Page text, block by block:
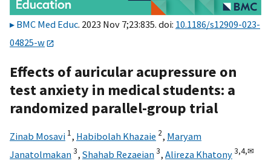
BMC Med Educ. 2023 Nov 7;23:835. doi: 10.1186/s12909-023-
04825-w
Effects of auricular acupressure on
test anxiety in medical students: a
randomized parallel-group trial
Zinab Mosavi 1, Habibolah Khazaie 2, Maryam
Janatolmakan3, Shahab Rezaeian3, Alireza Khatony3,4,✉